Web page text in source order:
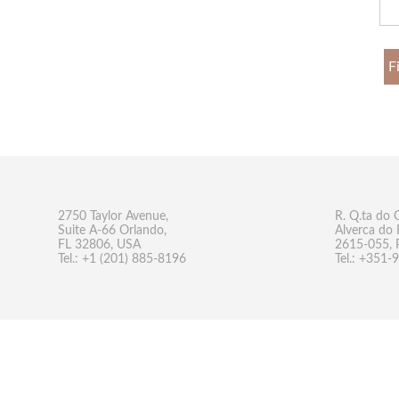
2750 Taylor Avenue,
Suite A-66 Orlando,
FL 32806, USA
Tel.: +1 (201) 885-8196
R. Q.ta do
Alverca do
2615-055,
Tel.: